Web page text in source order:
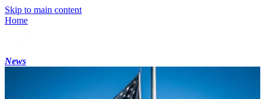
Skip to main content
Home
News